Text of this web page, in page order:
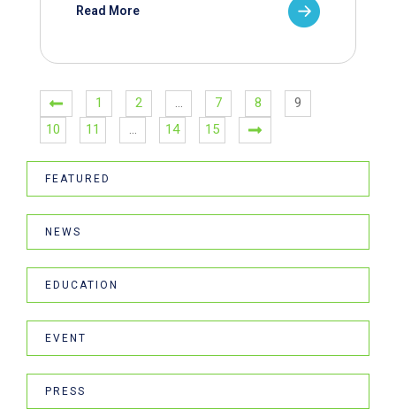
Read More
1 2 … 7 8
9
10
11 … 14 15
FEATURED
NEWS
EDUCATION
EVENT
PRESS